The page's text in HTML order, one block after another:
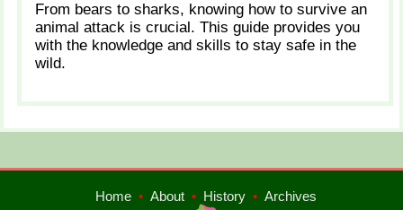
From bears to sharks, knowing how to survive an
animal attack is crucial. This guide provides you
with the knowledge and skills to stay safe in the
wild.
Home • About • History • Archives